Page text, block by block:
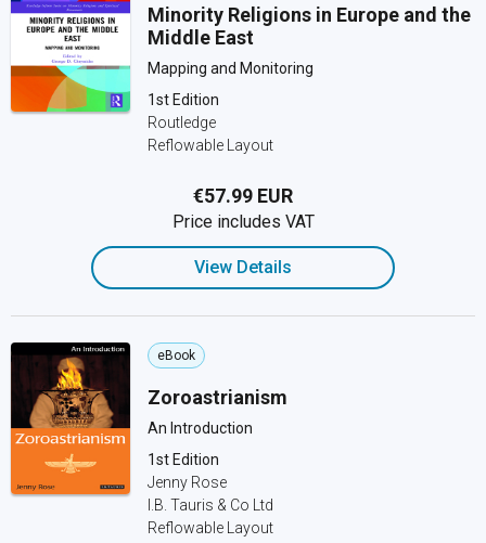
Minority Religions in Europe and the
Middle East
Mapping and Monitoring
1st Edition
Routledge
Reflowable Layout
€57.99 EUR
Price includes VAT
View Details
eBook
Zoroastrianism
An Introduction
1st Edition
Jenny Rose
I.B. Tauris & Co Ltd
Reflowable Layout